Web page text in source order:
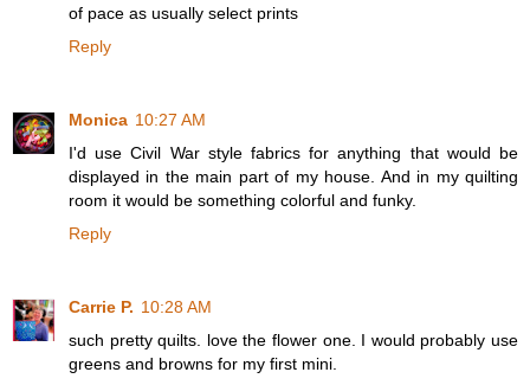
of pace as usually select prints
Reply
Monica 10:27 AM
I'd use Civil War style fabrics for anything that would be
displayed in the main part of my house. And in my quilting
room it would be something colorful and funky.
Reply
Carrie P. 10:28 AM
such pretty quilts. love the flower one. I would probably use
greens and browns for my first mini.